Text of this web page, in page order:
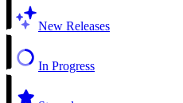
New Releases
In Progress